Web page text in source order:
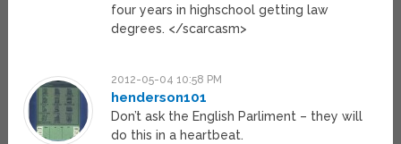
four years in highschool getting law
degrees. </scarcasm>
2012-05-04 10:58 PM
henderson101
Don’t ask the English Parliment – they will
do this in a heartbeat.